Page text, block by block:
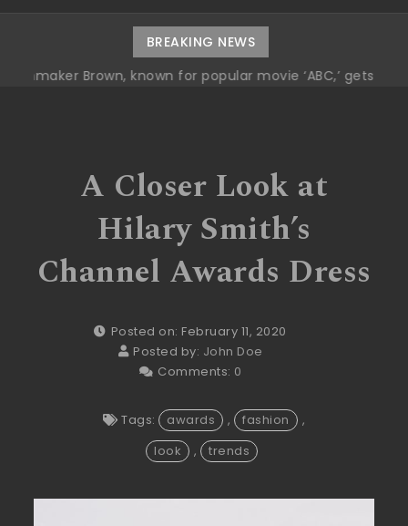
BREAKING NEWS
Brown, known for popular movie ‘ABC,’ gets Award
A Closer Look at
Hilary Smith’s
Channel Awards Dress
Posted on: February 11, 2020
Posted by: John Doe
Comments: 0
Tags: awards , fashion
,
look
, trends